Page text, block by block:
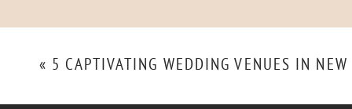
« 5 CAPTIVATING WEDDING VENUES IN